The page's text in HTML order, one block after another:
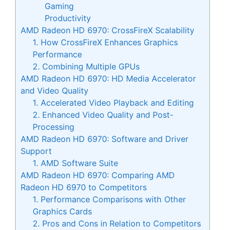
Gaming
Productivity
AMD Radeon HD 6970: CrossFireX Scalability
1. How CrossFireX Enhances Graphics
Performance
2. Combining Multiple GPUs
AMD Radeon HD 6970: HD Media Accelerator
and Video Quality
1. Accelerated Video Playback and Editing
2. Enhanced Video Quality and Post-
Processing
AMD Radeon HD 6970: Software and Driver
Support
1. AMD Software Suite
AMD Radeon HD 6970: Comparing AMD
Radeon HD 6970 to Competitors
1. Performance Comparisons with Other
Graphics Cards
2. Pros and Cons in Relation to Competitors